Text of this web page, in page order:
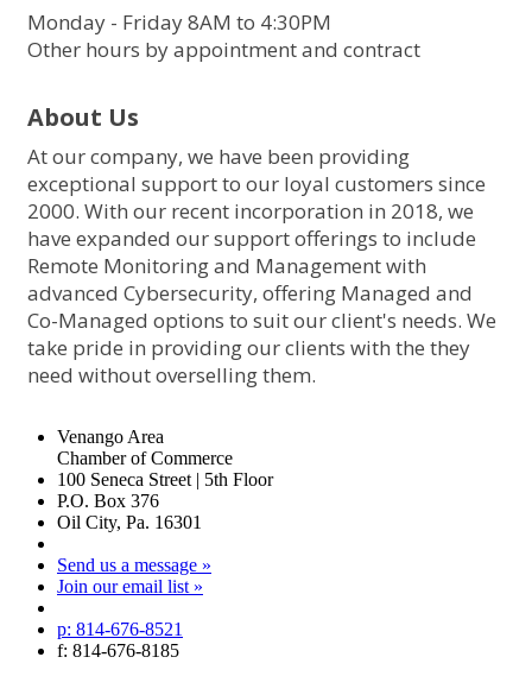
Monday - Friday 8AM to 4:30PM
Other hours by appointment and contract
About Us
At our company, we have been providing
exceptional support to our loyal customers since
2000. With our recent incorporation in 2018, we
have expanded our support offerings to include
Remote Monitoring and Management with
advanced Cybersecurity, offering Managed and
Co-Managed options to suit our client's needs. We
take pride in providing our clients with the they
need without overselling them.
Venango Area
Chamber of Commerce
100 Seneca Street | 5th Floor
P.O. Box 376
Oil City, Pa. 16301
Send us a message »
Join our email list »
p: 814-676-8521
f: 814-676-8185